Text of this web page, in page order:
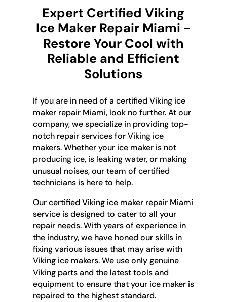
Expert Certified Viking
Ice Maker Repair Miami -
Restore Your Cool with
Reliable and Efficient
Solutions
If you are in need of a certified Viking ice
maker repair Miami, look no further. At our
company, we specialize in providing top-
notch repair services for Viking ice
makers. Whether your ice maker is not
producing ice, is leaking water, or making
unusual noises, our team of certified
technicians is here to help.
Our certified Viking ice maker repair Miami
service is designed to cater to all your
repair needs. With years of experience in
the industry, we have honed our skills in
fixing various issues that may arise with
Viking ice makers. We use only genuine
Viking parts and the latest tools and
equipment to ensure that your ice maker is
repaired to the highest standard.